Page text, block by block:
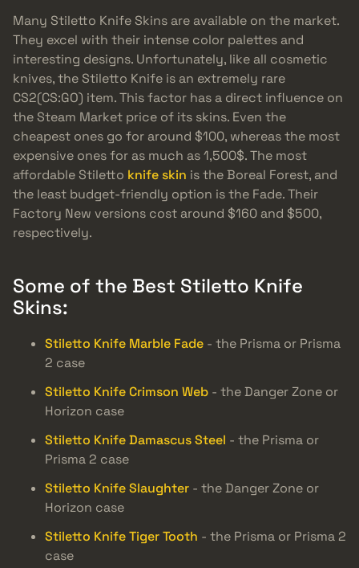
Many Stiletto Knife Skins are available on the market.
They excel with their intense color palettes and
interesting designs. Unfortunately, like all cosmetic
knives, the Stiletto Knife is an extremely rare
CS2(CS:GO) item. This factor has a direct influence on
the Steam Market price of its skins. Even the
cheapest ones go for around $100, whereas the most
expensive ones for as much as 1,500$. The most
affordable Stiletto knife skin is the Boreal Forest, and
the least budget-friendly option is the Fade. Their
Factory New versions cost around $160 and $500,
respectively.
Some of the Best Stiletto Knife
Skins:
Stiletto Knife Marble Fade - the Prisma or Prisma
2 case
Stiletto Knife Crimson Web - the Danger Zone or
Horizon case
Stiletto Knife Damascus Steel - the Prisma or
Prisma 2 case
Stiletto Knife Slaughter - the Danger Zone or
Horizon case
Stiletto Knife Tiger Tooth - the Prisma or Prisma 2
case